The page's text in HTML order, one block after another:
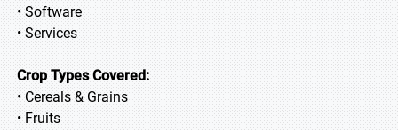
• Software
• Services
Crop Types Covered:
• Cereals & Grains
• Fruits